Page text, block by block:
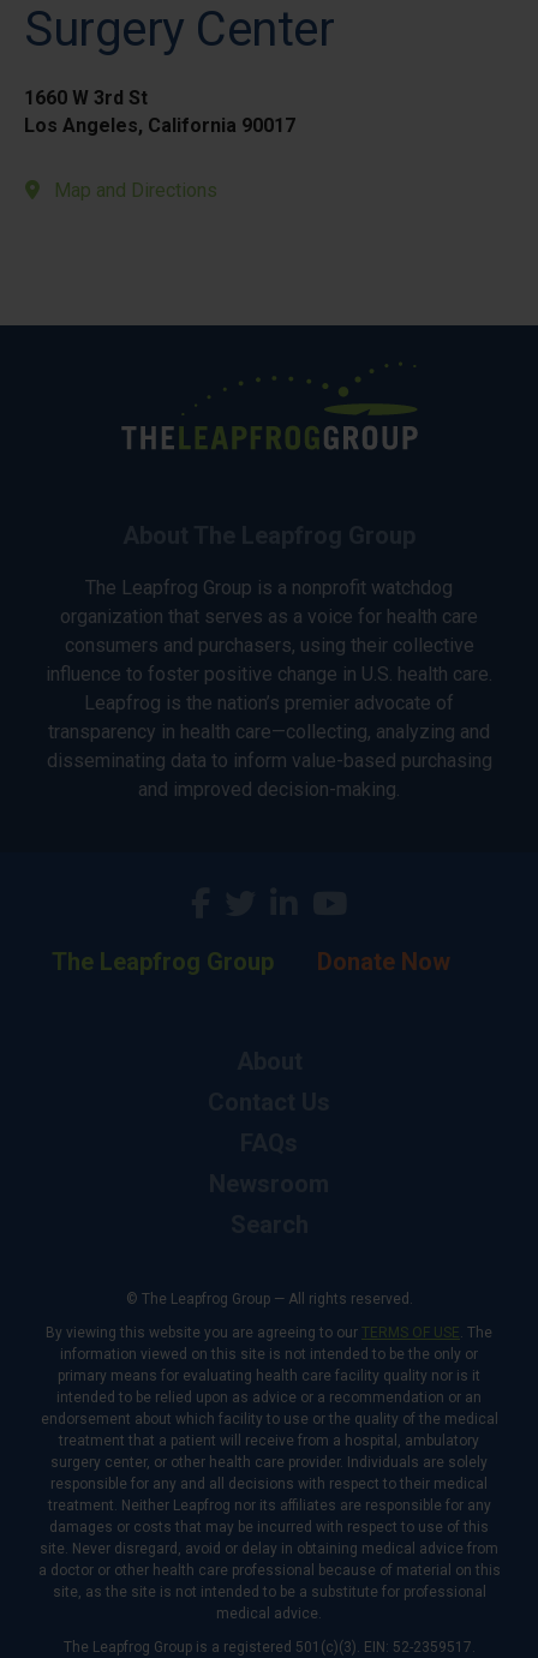
Surgery Center
1660 W 3rd St
Los Angeles, California 90017
Map and Directions
The Leapfrog Group is a nonprofit watchdog
organization that serves as a voice for health care
consumers and purchasers, using their collective
influence to foster positive change in U.S. health care.
Leapfrog is the nation’s premier advocate of
transparency in health care—collecting, analyzing and
disseminating data to inform value-based purchasing
and improved decision-making.
The Leapfrog Group Donate Now
© The Leapfrog Group — All rights reserved.
By viewing this website you are agreeing to our TERMS OF USE. The
information viewed on this site is not intended to be the only or
primary means for evaluating health care facility quality nor is it
intended to be relied upon as advice or a recommendation or an
endorsement about which facility to use or the quality of the medical
treatment that a patient will receive from a hospital, ambulatory
surgery center, or other health care provider. Individuals are solely
responsible for any and all decisions with respect to their medical
treatment. Neither Leapfrog nor its affiliates are responsible for any
damages or costs that may be incurred with respect to use of this
site. Never disregard, avoid or delay in obtaining medical advice from
a doctor or other health care professional because of material on this
site, as the site is not intended to be a substitute for professional
medical advice.
The Leapfrog Group is a registered 501(c)(3). EIN: 52-2359517.